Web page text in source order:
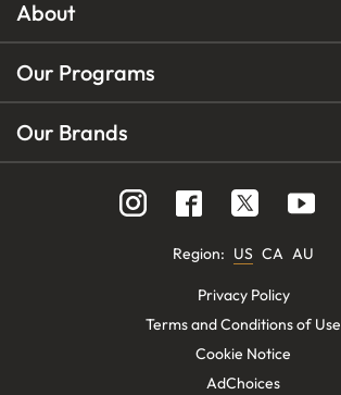
About
Our Programs
Our Brands
Region: US CA AU
Privacy Policy
Terms and Conditions of Use
Cookie Notice
AdChoices